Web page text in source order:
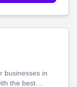
businesses in
the best